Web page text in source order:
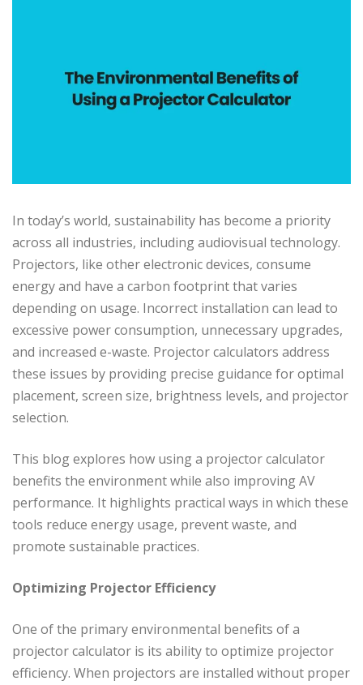
In today’s world, sustainability has become a priority
across all industries, including audiovisual technology.
Projectors, like other electronic devices, consume
energy and have a carbon footprint that varies
depending on usage. Incorrect installation can lead to
excessive power consumption, unnecessary upgrades,
and increased e-waste. Projector calculators address
these issues by providing precise guidance for optimal
placement, screen size, brightness levels, and projector
selection.
This blog explores how using a projector calculator
benefits the environment while also improving AV
performance. It highlights practical ways in which these
tools reduce energy usage, prevent waste, and
promote sustainable practices.
Optimizing Projector Efficiency
One of the primary environmental benefits of a
projector calculator is its ability to optimize projector
efficiency. When projectors are installed without proper